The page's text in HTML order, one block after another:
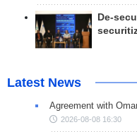
De-
Latest News
Agreement with
2026-08-08 16:30